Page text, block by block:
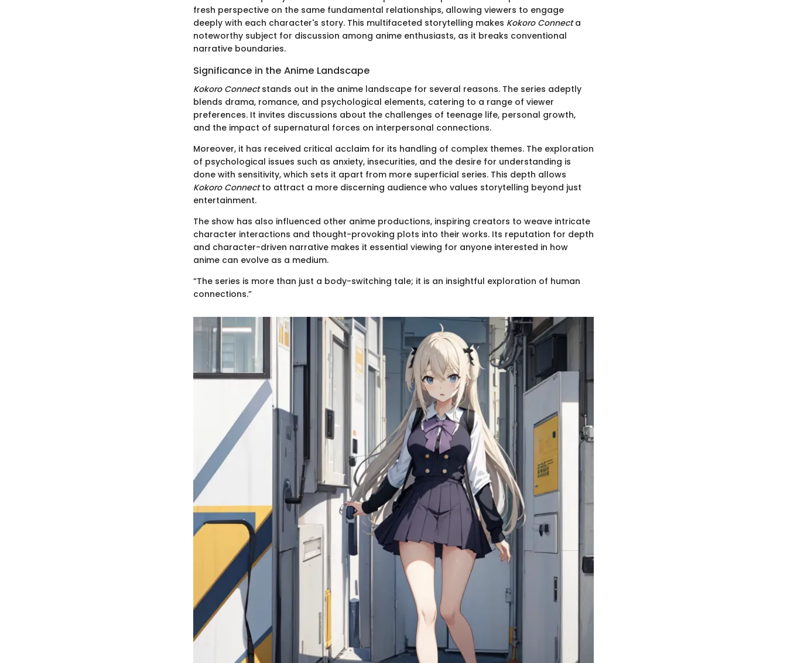
fresh perspective on the same fundamental relationships, allowing viewers to engage
deeply with each character's story. This multifaceted storytelling makes Kokoro Connecta
noteworthy subject for discussion among anime enthusiasts, as it breaks conventional
narrative boundaries.
Significance in the Anime Landscape
Kokoro Connectstands out in the anime landscape for several reasons. The series adeptly
blends drama, romance, and psychological elements, catering to a range of viewer
preferences. It invites discussions about the challenges of teenage life, personal growth,
and the impact of supernatural forces on interpersonal connections.
Moreover, it has received critical acclaim for its handling of complex themes. The exploration
of psychological issues such as anxiety, insecurities, and the desire for understanding is
done with sensitivity, which sets it apart from more superficial series. This depth allows
Kokoro Connectto attract a more discerning audience who values storytelling beyond just
entertainment.
The show has also influenced other anime productions, inspiring creators to weave intricate
character interactions and thought-provoking plots into their works. Its reputation for depth
and character-driven narrative makes it essential viewing for anyone interested in how
anime can evolve as a medium.
“The series is more than just a body-switching tale; it is an insightful exploration of human
connections.”